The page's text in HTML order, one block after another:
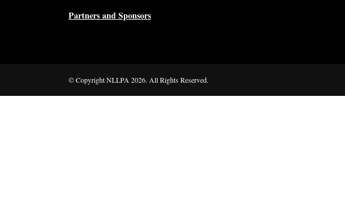
Partners and Sponsors
© Copyright NLLPA 2026. All Rights Reserved.